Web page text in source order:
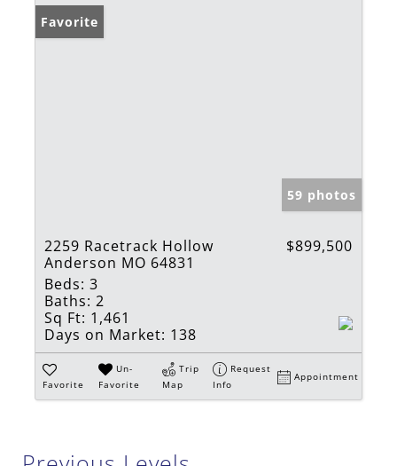
Favorite
59 photos
2259 Racetrack Hollow
Anderson MO 64831
$899,500
Beds: 3
Baths: 2
Sq Ft: 1,461
Days on Market: 138
Favorite
Un-
Favorite
Trip
Map
Request
Info
Appointment